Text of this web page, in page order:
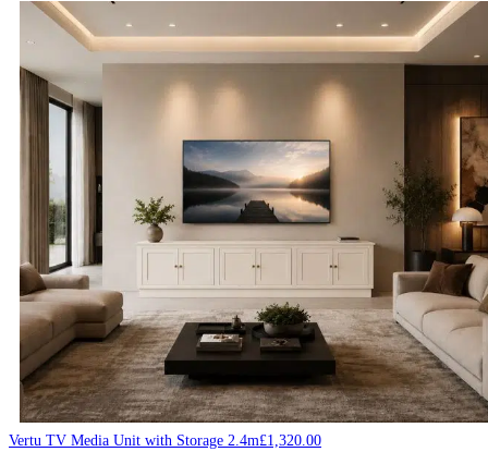
Vertu TV Media Unit with Storage 2.4m£1,320.00